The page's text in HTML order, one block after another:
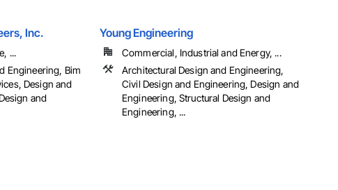
Inc.
...
Engineering, Bim
Design and
and
Young Engineering
Commercial, Industrial and Energy, ...
Architectural Design and Engineering,
Civil Design and Engineering, Design and
Engineering, Structural Design and
Engineering, ...